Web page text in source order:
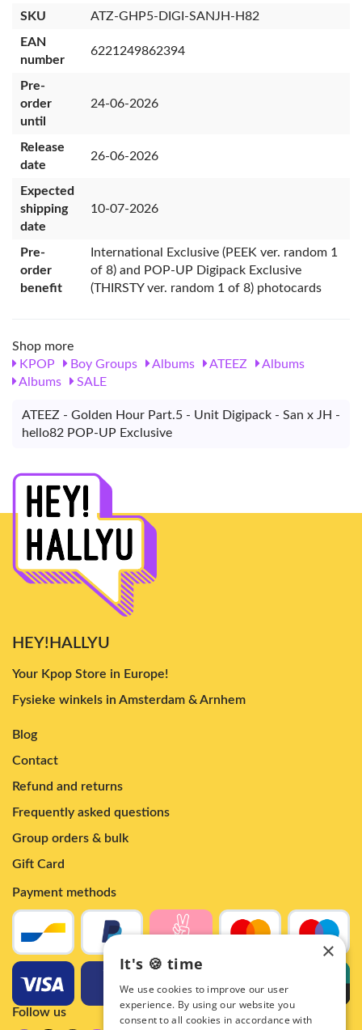
SKU
ATZ-GHP5-DIGI-SANJH-H82
EAN
number
6221249862394
Pre-
order
until
24-06-2026
Release
date
26-06-2026
Expected
shipping
date
10-07-2026
Pre-
order
benefit
International Exclusive (PEEK ver. random 1
of 8) and POP-UP Digipack Exclusive
(THIRSTY ver. random 1 of 8) photocards
Shop more
KPOP
Boy Groups Albums ATEEZ
Albums
Albums
SALE
ATEEZ - Golden Hour Part.5 - Unit Digipack - San x JH -
hello82 POP-UP Exclusive
HEY!HALLYU
Your Kpop Store in Europe!
Fysieke winkels in Amsterdam & Arnhem
Blog
Contact
Refund and returns
Frequently asked questions
Group orders & bulk
Gift Card
Payment methods
Follow us
×
It's 🍪 time
We use cookies to improve our user
experience. By using our website you
consent to all cookies in accordance with